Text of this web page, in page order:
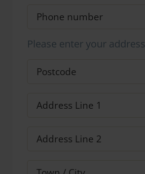
Please enter your address